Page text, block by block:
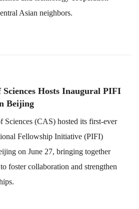
Asian neighbors.
Sciences Hosts Inaugural PIFI
Beijing
Sciences (CAS) hosted its first-ever
Fellowship Initiative (PIFI)
on June 27, bringing together
foster collaboration and strengthen